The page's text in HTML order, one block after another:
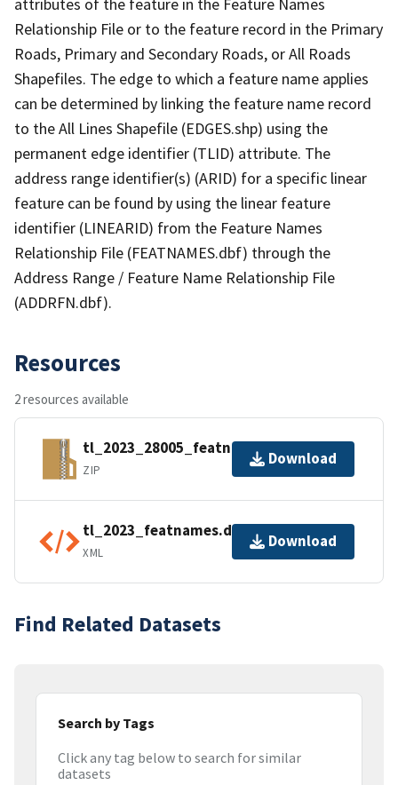
Relationship File or to the feature record in the Primary
Roads, Primary and Secondary Roads, or All Roads
Shapefiles. The edge to which a feature name applies
can be determined by linking the feature name record
to the All Lines Shapefile (EDGES.shp) using the
permanent edge identifier (TLID) attribute. The
address range identifier(s) (ARID) for a specific linear
feature can be found by using the linear feature
identifier (LINEARID) from the Feature Names
Relationship File (FEATNAMES.dbf) through the
Address Range / Feature Name Relationship File
(ADDRFN.dbf).
Resources
2 resources available
tl_2023_28005_featnames.zip
ZIP
Download
tl_2023_featnames.dbf.ea.iso.xml
XML
Download
Find Related Datasets
Search by Tags
Click any tag below to search for similar
datasets